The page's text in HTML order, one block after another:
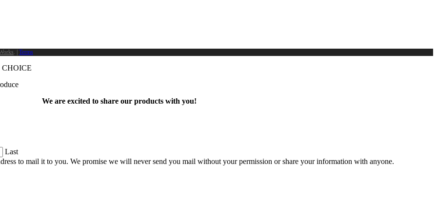
. | Terms
We are excited to share our products with you!
Last
to mail it to you. We promise we will never send you mail without your permission or share your information with anyone.